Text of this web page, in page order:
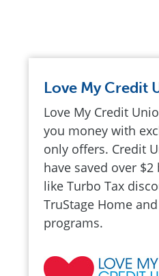
Love My Credit
Love My Credit
you money with
only offers. Credit
have saved over
like Turbo Tax
TruStage Home
programs.